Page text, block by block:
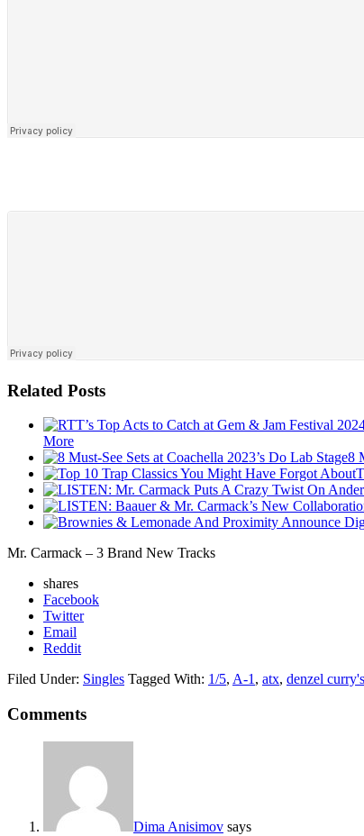
Related Posts
More
8
Mr. Carmack – 3 Brand New Tracks
shares
Facebook
Twitter
Email
Reddit
Filed Under: Singles Tagged With: 1/5, A-1 , atx, denzel
Comments
Dima Anisimov says